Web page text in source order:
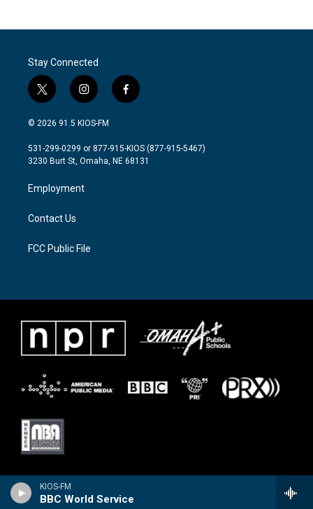
KIOS-FM
BBC World Service
Stay Connected
t
w
i
t
e
i
n
s
a
g
a
m
f
a
b
o
© 2026 91.5 KIOS-FM
531-299-0299 or 877-915-KIOS (877-915-5467)
3230 Burt St, Omaha, NE 68131
Employment
Contact Us
FCC Public File